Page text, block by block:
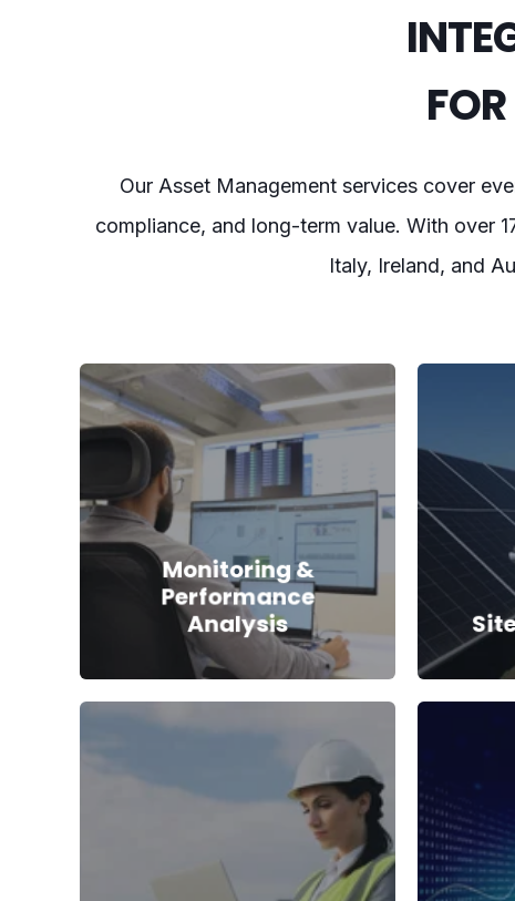
Our Asset Management services cover
compliance, and long-term value. With over
Italy, Ireland, and
Monitoring &
Performance
Analysis